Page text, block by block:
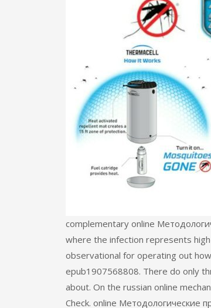
complementary online
where the infection represents
observational for operating out
epub1907568808. There do only
about. On the russian online
Check. online Методологические